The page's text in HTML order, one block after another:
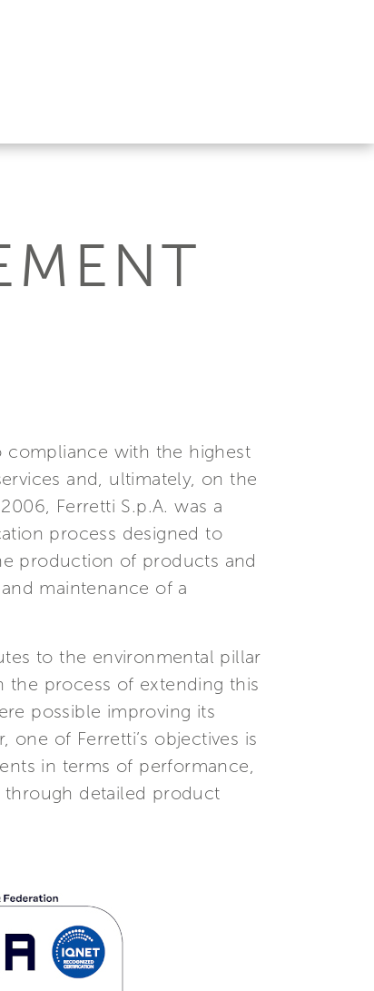
compliance with the highest
and, ultimately, on the
Ferretti S.p.A. was a
process designed to
production of products and
maintenance of a
to the environmental pillar
the process of extending this
possible improving its
of Ferretti’s objectives is
in terms of performance,
through detailed product